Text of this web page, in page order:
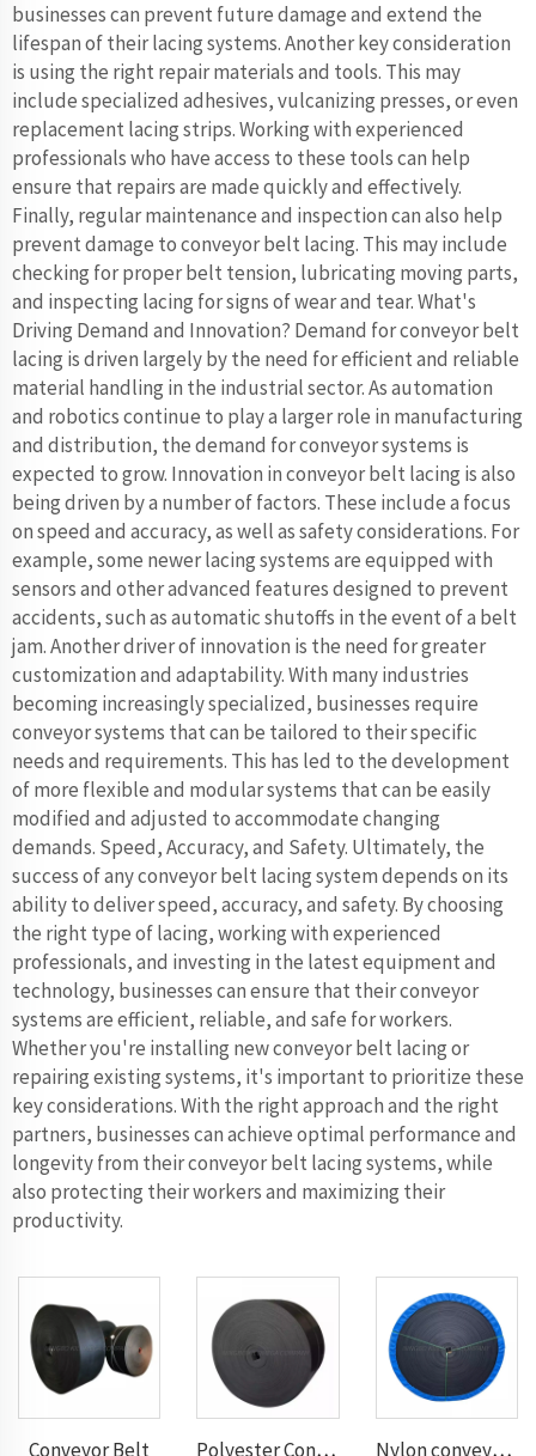
businesses can prevent future damage and extend the
lifespan of their lacing systems. Another key consideration
is using the right repair materials and tools. This may
include specialized adhesives, vulcanizing presses, or even
replacement lacing strips. Working with experienced
professionals who have access to these tools can help
ensure that repairs are made quickly and effectively.
Finally, regular maintenance and inspection can also help
prevent damage to conveyor belt lacing. This may include
checking for proper belt tension, lubricating moving parts,
and inspecting lacing for signs of wear and tear. What's
Driving Demand and Innovation? Demand for conveyor belt
lacing is driven largely by the need for efficient and reliable
material handling in the industrial sector. As automation
and robotics continue to play a larger role in manufacturing
and distribution, the demand for conveyor systems is
expected to grow. Innovation in conveyor belt lacing is also
being driven by a number of factors. These include a focus
on speed and accuracy, as well as safety considerations. For
example, some newer lacing systems are equipped with
sensors and other advanced features designed to prevent
accidents, such as automatic shutoffs in the event of a belt
jam. Another driver of innovation is the need for greater
customization and adaptability. With many industries
becoming increasingly specialized, businesses require
conveyor systems that can be tailored to their specific
needs and requirements. This has led to the development
of more flexible and modular systems that can be easily
modified and adjusted to accommodate changing
demands. Speed, Accuracy, and Safety. Ultimately, the
success of any conveyor belt lacing system depends on its
ability to deliver speed, accuracy, and safety. By choosing
the right type of lacing, working with experienced
professionals, and investing in the latest equipment and
technology, businesses can ensure that their conveyor
systems are efficient, reliable, and safe for workers.
Whether you're installing new conveyor belt lacing or
repairing existing systems, it's important to prioritize these
key considerations. With the right approach and the right
partners, businesses can achieve optimal performance and
longevity from their conveyor belt lacing systems, while
also protecting their workers and maximizing their
productivity.
Conveyor Belt Polyester Conveyor Belt Nylon conveyor belt